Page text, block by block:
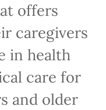
offers
caregivers
in health
care for
and older